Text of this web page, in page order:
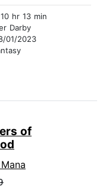
10 hr 13 min
Darby
01/2023
of